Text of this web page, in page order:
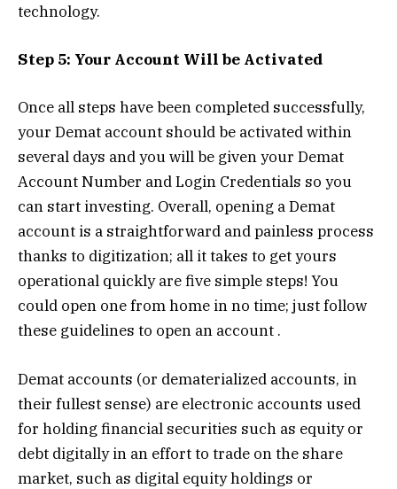
technology.
Step 5: Your Account Will be Activated
Once all steps have been completed successfully,
your Demat account should be activated within
several days and you will be given your Demat
Account Number and Login Credentials so you
can start investing. Overall, opening a Demat
account is a straightforward and painless process
thanks to digitization; all it takes to get yours
operational quickly are five simple steps! You
could open one from home in no time; just follow
these guidelines to open an account .
Demat accounts (or dematerialized accounts, in
their fullest sense) are electronic accounts used
for holding financial securities such as equity or
debt digitally in an effort to trade on the share
market, such as digital equity holdings or